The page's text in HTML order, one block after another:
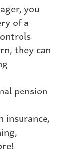
you
of a
they can
pension
insurance,